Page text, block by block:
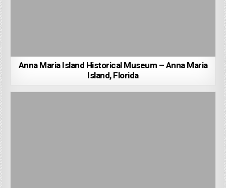
Anna Maria Island Historical Museum – Anna Maria
Island, Florida